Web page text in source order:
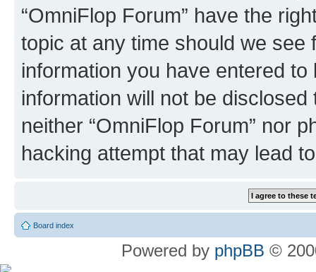
“OmniFlop Forum” have the
topic at any time should we see
information you have entered
information will not be
neither “OmniFlop Forum” nor
hacking attempt that may lead
Board index
Powered by phpBB ©